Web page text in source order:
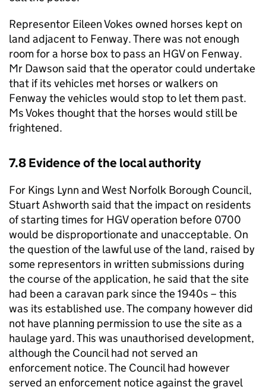
Representor Eileen Vokes owned horses kept on
land adjacent to Fenway. There was not enough
room for a horse box to pass an HGV on Fenway.
Mr Dawson said that the operator could undertake
that if its vehicles met horses or walkers on
Fenway the vehicles would stop to let them past.
Ms Vokes thought that the horses would still be
frightened.
7.8 Evidence of the local authority
For Kings Lynn and West Norfolk Borough Council,
Stuart Ashworth said that the impact on residents
of starting times for HGV operation before 0700
would be disproportionate and unacceptable. On
the question of the lawful use of the land, raised by
some representors in written submissions during
the course of the application, he said that the site
had been a caravan park since the 1940s – this
was its established use. The company however did
not have planning permission to use the site as a
haulage yard. This was unauthorised development,
although the Council had not served an
enforcement notice. The Council had however
served an enforcement notice against the gravel